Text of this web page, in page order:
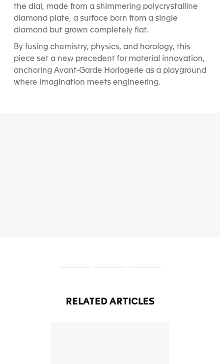
the dial, made from a shimmering polycrystalline
diamond plate, a surface born from a single
diamond but grown completely flat.
By fusing chemistry, physics, and horology, this
piece set a new precedent for material innovation,
anchoring Avant-Garde Horlogerie as a playground
where imagination meets engineering.
d
e
d
e
d
e
RELATED ARTICLES